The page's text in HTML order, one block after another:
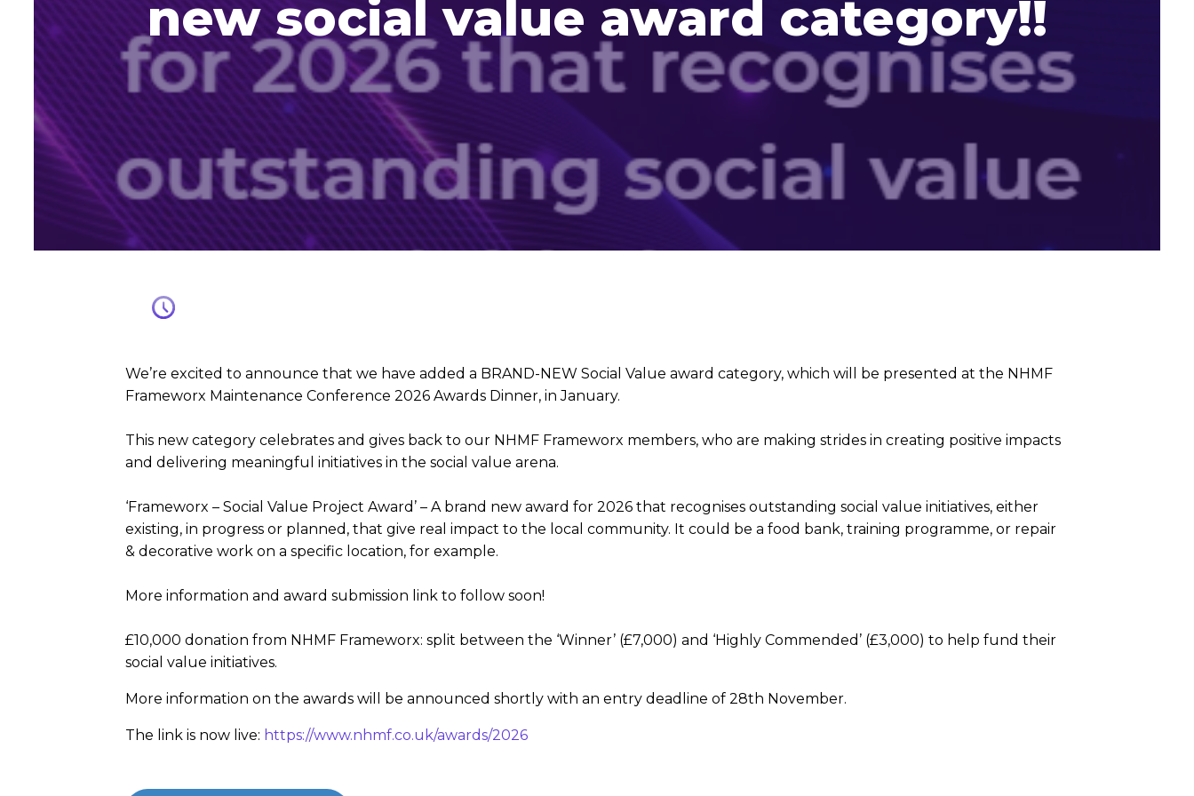
new social value award category!!
We’re excited to announce that we have added a BRAND-NEW Social Value award category, which will be presented at the NHMF
Frameworx Maintenance Conference 2026 Awards Dinner, in January.
This new category celebrates and gives back to our NHMF Frameworx members, who are making strides in creating positive impacts
and delivering meaningful initiatives in the social value arena.
‘Frameworx – Social Value Project Award’ – A brand new award for 2026 that recognises outstanding social value initiatives, either
existing, in progress or planned, that give real impact to the local community. It could be a food bank, training programme, or repair
& decorative work on a specific location, for example.
More information and award submission link to follow soon!
£10,000 donation from NHMF Frameworx: split between the ‘Winner’ (£7,000) and ‘Highly Commended’ (£3,000) to help fund their
social value initiatives.
More information on the awards will be announced shortly with an entry deadline of 28th November.
The link is now live: https://www.nhmf.co.uk/awards/2026